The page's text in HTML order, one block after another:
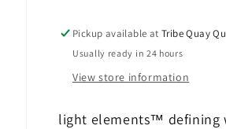
Pickup available atTribe Quay
Usually ready in 24 hours
View store information
light elements™